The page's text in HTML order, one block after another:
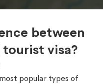
between
tourist visa?
popular types of